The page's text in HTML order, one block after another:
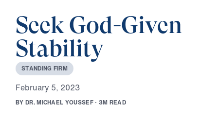
Seek God-Given
Stability
STANDING FIRM
February 5, 2023
BY DR.MICHAEL YOUSSEF · 3M READ